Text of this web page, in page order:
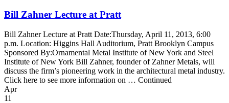
Bill Zahner Lecture at Pratt
Bill Zahner Lecture at Pratt Date:Thursday, April 11, 2013, 6:00
p.m. Location: Higgins Hall Auditorium, Pratt Brooklyn Campus
Sponsored By:Ornamental Metal Institute of New York and Steel
Institute of New York Bill Zahner, founder of Zahner Metals, will
discuss the firm’s pioneering work in the architectural metal industry.
Click here to see more information on … Continued
Apr
11